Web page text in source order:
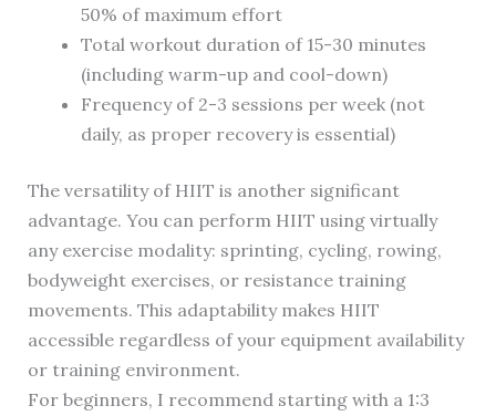
50% of maximum effort
Total workout duration of 15-30 minutes
(including warm-up and cool-down)
Frequency of 2-3 sessions per week (not
daily, as proper recovery is essential)
The versatility of HIIT is another significant
advantage. You can perform HIIT using virtually
any exercise modality: sprinting, cycling, rowing,
bodyweight exercises, or resistance training
movements. This adaptability makes HIIT
accessible regardless of your equipment availability
or training environment.
For beginners, I recommend starting with a 1:3